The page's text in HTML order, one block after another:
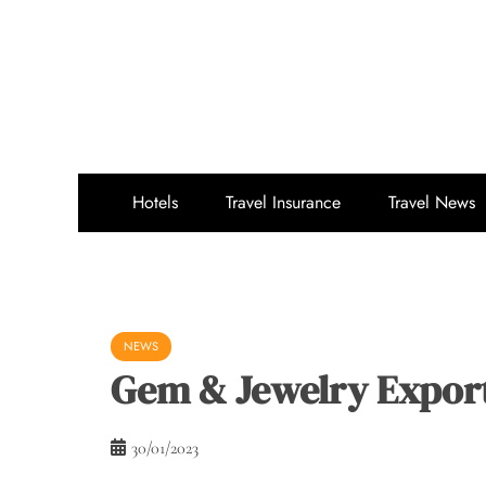
Hotels Travel Insurance Travel News
NEWS
Gem & Jewelry
30/01/2023